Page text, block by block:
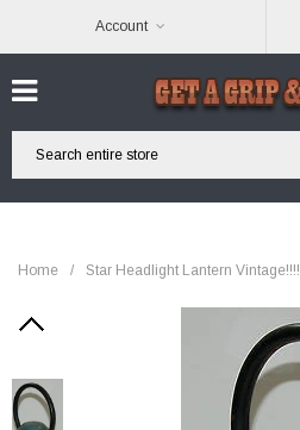
Account
Home / Star Headlight Lantern Vintage!!!!